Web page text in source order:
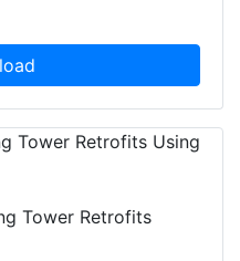
Tower Retrofits